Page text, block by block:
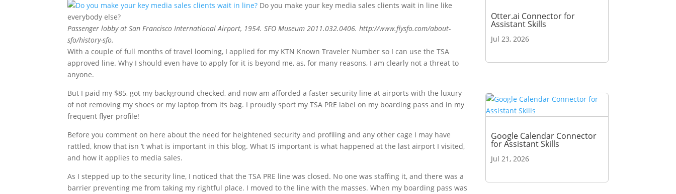
Do you make your key media sales clients wait in line like
everybody else?
Passenger lobby at San Francisco International Airport, 1954. SFO Museum 2011.032.0406. http://www.flysfo.com/about-
sfo/history-sfo.
With a couple of full months of travel looming, I applied for my KTN Known Traveler Number so I can use the TSA
approved line. Why I should even have to apply for it is beyond me, as, for many reasons, I am clearly not a threat to
anyone.
But I paid my $85, got my background checked, and now am afforded a faster security line at airports with the luxury
of not removing my shoes or my laptop from its bag. I proudly sport my TSA PRE label on my boarding pass and in my
frequent flyer profile!
Before you comment on here about the need for heightened security and profiling and any other cage I may have
rattled, know that isn ‘t what is important in this blog. What IS important is what happened at the last airport I visited,
and how it applies to media sales.
As I stepped up to the security line, I noticed that the TSA PRE line was closed. No one was staffing it, and there was a
barrier preventing me from taking my rightful place. I moved to the line with the masses. When my boarding pass was
Otter.ai Connector for
Assistant Skills
Jul 23, 2026
Google Calendar Connector
for Assistant Skills
Jul 21, 2026